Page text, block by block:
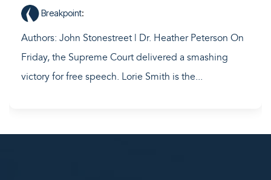
Breakpoint:
Authors: John Stonestreet | Dr. Heather Peterson On
Friday, the Supreme Court delivered a smashing
victory for free speech. Lorie Smith is the...